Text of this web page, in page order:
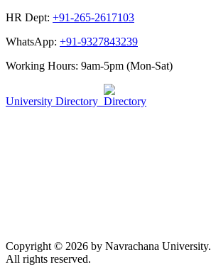
HR Dept: +91-265-2617103
WhatsApp: +91-9327843239
Working Hours: 9am-5pm (Mon-Sat)
University Directory
Copyright © 2026 by Navrachana University.
All rights reserved.